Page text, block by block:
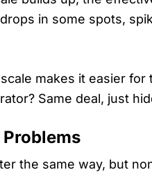
in some spots,
makes it easier
Same deal, just
the same way, but